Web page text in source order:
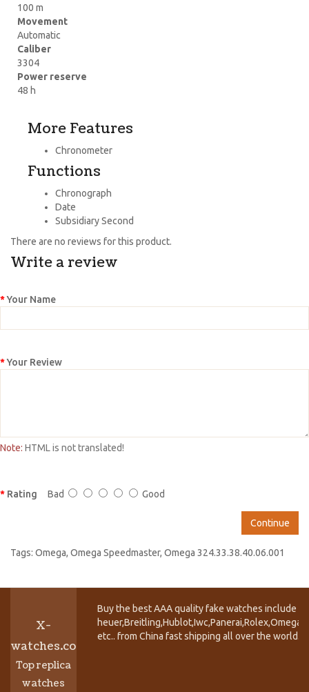
100 m
Movement
Automatic
Caliber
3304
Power reserve
48 h
More Features
Chronometer
Functions
Chronograph
Date
Subsidiary Second
There are no reviews for this product.
Write a review
Your Name
Your Review
Note: HTML is not translated!
Rating Bad Good
Continue
Tags: Omega, Omega Speedmaster, Omega 324.33.38.40.06.001
X-
watches.co
Top replica
watches
Buy the best AAA quality fake watches include
etc.. from China fast shipping all over the world.